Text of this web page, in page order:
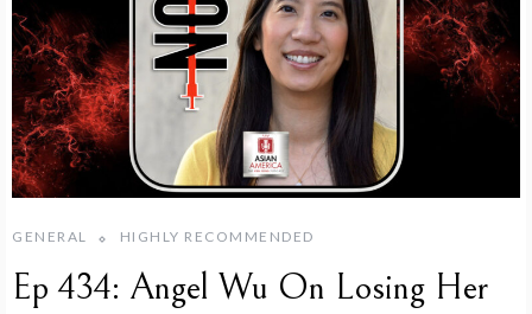
GENERAL HIGHLY RECOMMENDED
Ep 434: Angel Wu On Losing Her